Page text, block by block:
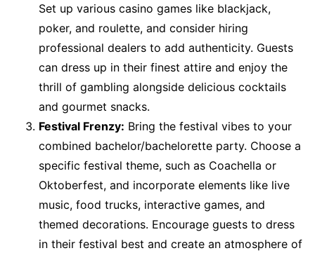
Set up various casino games like blackjack,
poker, and roulette, and consider hiring
professional dealers to add authenticity. Guests
can dress up in their finest attire and enjoy the
thrill of gambling alongside delicious cocktails
and gourmet snacks.
Festival Frenzy: Bring the festival vibes to your
combined bachelor/bachelorette party. Choose a
specific festival theme, such as Coachella or
Oktoberfest, and incorporate elements like live
music, food trucks, interactive games, and
themed decorations. Encourage guests to dress
in their festival best and create an atmosphere of